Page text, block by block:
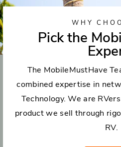
WHY
Pick the
The MobileMustHave
combined expertise in
Technology. We are
product we sell through
RV.